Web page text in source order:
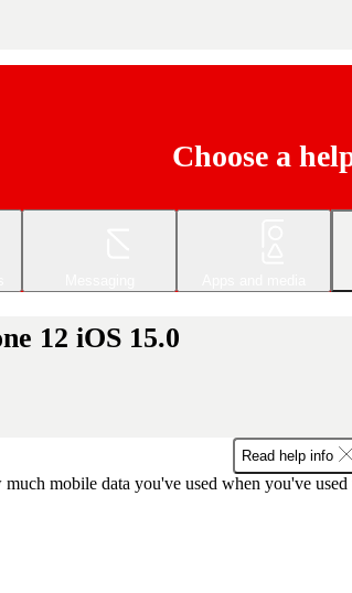
Choose a
12 iOS 15.0
Read help info
much mobile data you've used when you've